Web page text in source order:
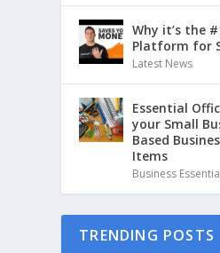
Why it’s the
Platform for
Latest News
Essential
your Small
Based
Items
Business
TRENDING POSTS